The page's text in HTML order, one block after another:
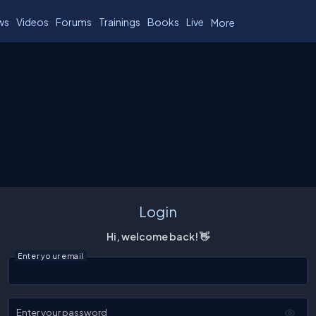
Videos Forums Trainings Books Live More
Login
Hi, welcome back! 👋
Enter your email
Enter your password